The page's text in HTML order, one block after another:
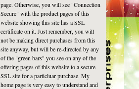
page. Otherwise, you will see "Connection
Secure" with the product pages of this
website showing this site has a SSL
certificate on it. Just remember, you will
not be making direct purchases from this
site anyway, but will be re-directed by any
of the "green bars" you see on any of the
offering pages of this website to a secure
SSL site for a particluar purchase. My
home page is very easy to understand and